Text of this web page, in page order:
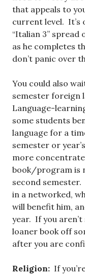
that appeals to
current level. It’s
“Italian 3”
as he completes
don’t panic over
You could also
semester foreign
Language-
some students
language for a
semester or
more
book/program is
second
in a networked,
will benefit him,
year. If you
loaner book off
after you are
Religion: If